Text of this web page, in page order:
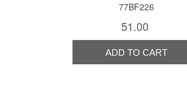
77BF226
51.00